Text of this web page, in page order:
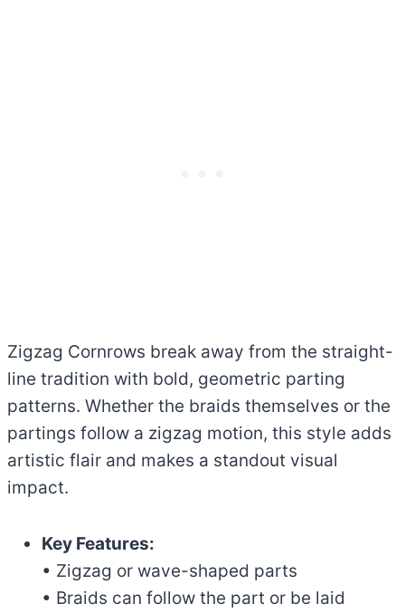
Zigzag Cornrows break away from the straight-
line tradition with bold, geometric parting
patterns. Whether the braids themselves or the
partings follow a zigzag motion, this style adds
artistic flair and makes a standout visual
impact.
Key Features:
• Zigzag or wave-shaped parts
• Braids can follow the part or be laid